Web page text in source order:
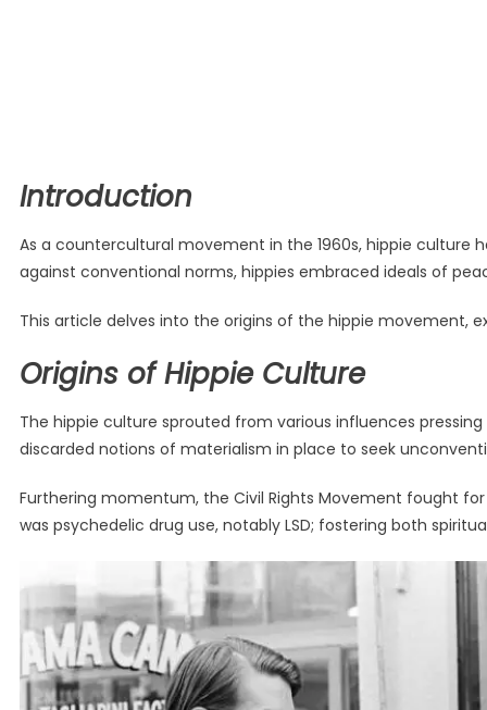
Introduction
As a countercultural movement in the 1960s, hippie culture
against conventional norms, hippies embraced ideals of
This article delves into the origins of the hippie movement,
Origins of Hippie Culture
The hippie culture sprouted from various influences
discarded notions of materialism in place to seek
Furthering momentum, the Civil Rights Movement fought
was psychedelic drug use, notably LSD; fostering both